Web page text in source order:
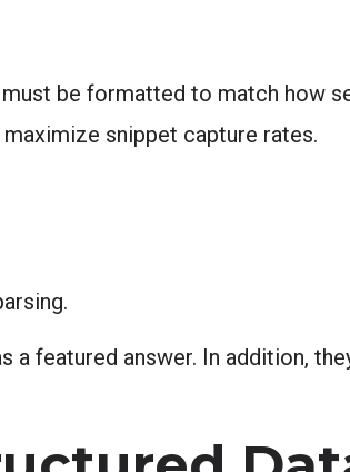
be formatted to match how
snippet capture rates.
featured answer. In addition,